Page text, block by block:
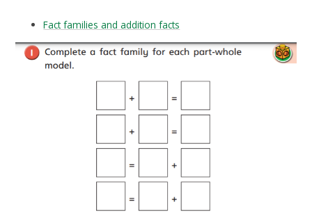
Fact families and addition facts